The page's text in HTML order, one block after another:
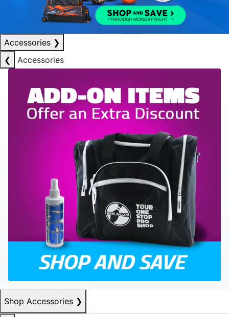
Accessories ❯
❮
Accessories
Shop Accessories ❯